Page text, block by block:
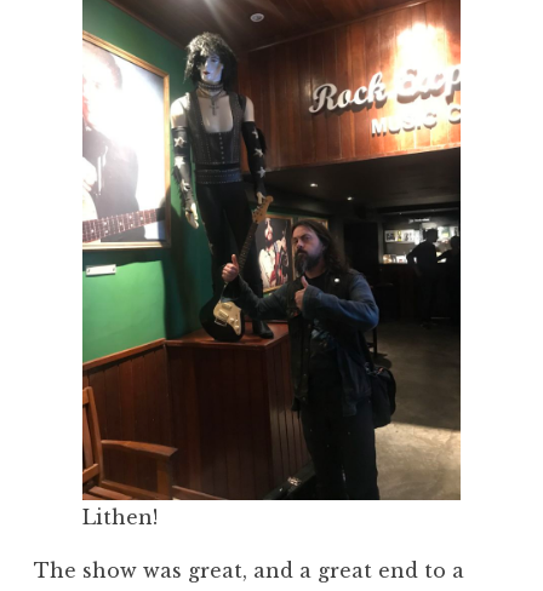
Lithen!
The show was great, and a great end to a